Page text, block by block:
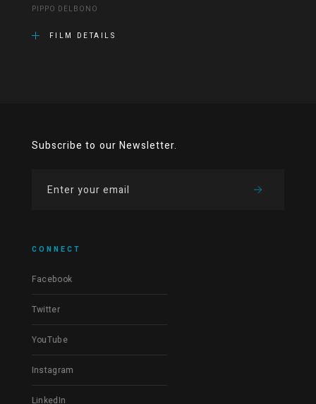
PIPPO DELBONO
FILM DETAILS
Subscribe to our Newsletter.
CONNECT
Facebook
Twitter
YouTube
Instagram
LinkedIn